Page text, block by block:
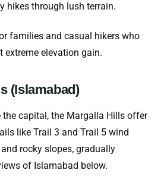
hikes through lush terrain.
families and casual hikers who
extreme elevation gain.
(Islamabad)
the capital, the Margalla Hills offer
like Trail 3 and Trail 5 wind
rocky slopes, gradually
of Islamabad below.